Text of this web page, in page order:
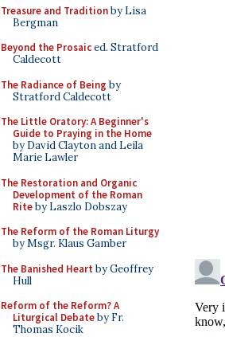
Treasure and Traditionby Lisa
Bergman
Beyond the Prosaiced. Stratford
Caldecott
The Radiance of Being by
Stratford Caldecott
The Little Oratory: A Beginner's
Guide to Praying in the Home
by David Clayton and Leila
Marie Lawler
The Restoration and Organic
Development of the Roman
Riteby Laszlo Dobszay
The Reform of the Roman Liturgy
by Msgr. Klaus Gamber
The Banished Heart by Geoffrey
Hull
Reform of the Reform? A
Liturgical Debateby Fr.
Thomas Kocik